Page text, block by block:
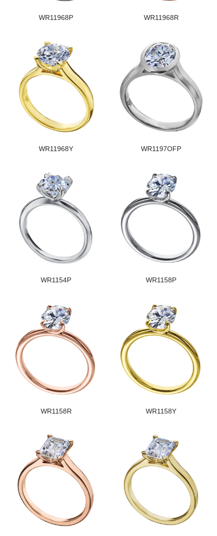
WR11968P WR11968R
WR11968Y WR1197OFP
WR1154P WR1158P
WR1158R WR1158Y